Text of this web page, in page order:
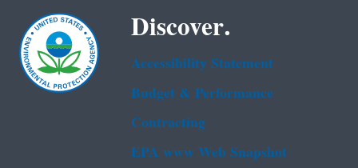
Discover.
Accessibility Statement
Budget & Performance
Contracting
EPA www Web Snapshot